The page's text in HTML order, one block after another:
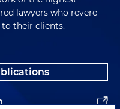
lawyers who revere
to their clients.